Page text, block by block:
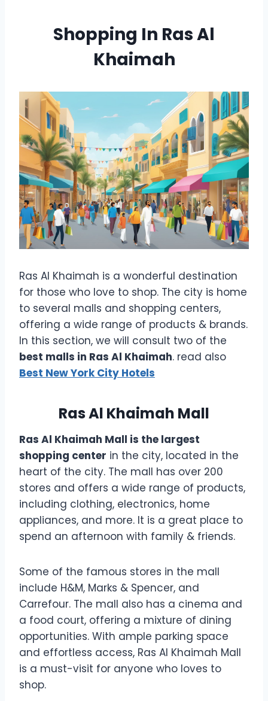
Shopping In Ras Al
Khaimah
Ras Al Khaimah is a wonderful destination
for those who love to shop. The city is home
to several malls and shopping centers,
offering a wide range of products & brands.
In this section, we will consult two of the
best malls in Ras Al Khaimah. read also
Best New York City Hotels
Ras Al Khaimah Mall
Ras Al Khaimah Mall is the largest
shopping center in the city, located in the
heart of the city. The mall has over 200
stores and offers a wide range of products,
including clothing, electronics, home
appliances, and more. It is a great place to
spend an afternoon with family & friends.
Some of the famous stores in the mall
include H&M, Marks & Spencer, and
Carrefour. The mall also has a cinema and
a food court, offering a mixture of dining
opportunities. With ample parking space
and effortless access, Ras Al Khaimah Mall
is a must-visit for anyone who loves to
shop.